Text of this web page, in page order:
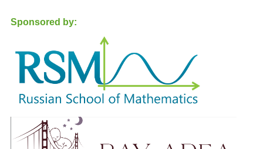
Therefore, we would like to ask if you would be willing to
participation with a single donation for each student. Also
encourage friends and family to support them as well.
Please know that no amount is too small. Your ongoing
support is truly appreciated.
Students will earn raffle tickets based on total amount
raised and will be entered to win our wonderful prizes.
Sponsored by: